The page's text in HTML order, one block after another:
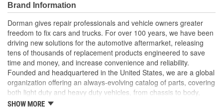
Also suitable for a broad variety of household, industrial
and commercial uses
Brand Information
Dorman gives repair professionals and vehicle owners greater
freedom to fix cars and trucks. For over 100 years, we have been
driving new solutions for the automotive aftermarket, releasing
tens of thousands of replacement products engineered to save
time and money, and increase convenience and reliability.
Founded and headquartered in the United States, we are a global
organization offering an always-evolving catalog of parts, covering
both light duty and heavy duty vehicles, from chassis to body,
from underhood to undercar, and from hardware to complex
SHOW MORE